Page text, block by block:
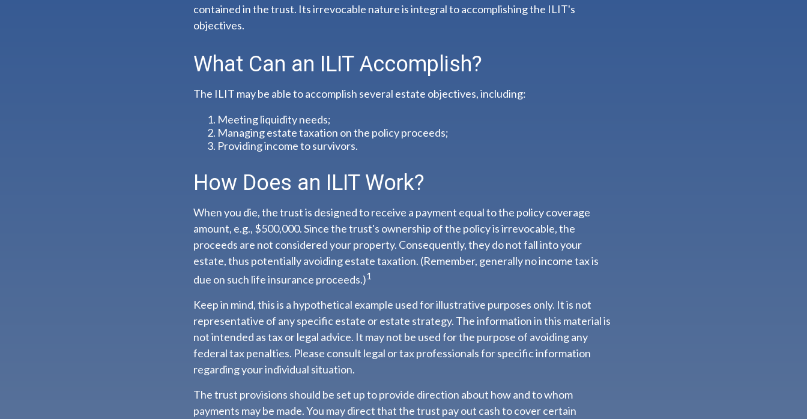
contained in the trust. Its irrevocable nature is integral to accomplishing the ILIT's
objectives.
What Can an ILIT Accomplish?
The ILIT may be able to accomplish several estate objectives, including:
Meeting liquidity needs;
Managing estate taxation on the policy proceeds;
Providing income to survivors.
How Does an ILIT Work?
When you die, the trust is designed to receive a payment equal to the policy coverage
amount, e.g., $500,000. Since the trust's ownership of the policy is irrevocable, the
proceeds are not considered your property. Consequently, they do not fall into your
estate, thus potentially avoiding estate taxation. (Remember, generally no income tax is
due on such life insurance proceeds.)1
Keep in mind, this is a hypothetical example used for illustrative purposes only. It is not
representative of any specific estate or estate strategy. The information in this material is
not intended as tax or legal advice. It may not be used for the purpose of avoiding any
federal tax penalties. Please consult legal or tax professionals for specific information
regarding your individual situation.
The trust provisions should be set up to provide direction about how and to whom
payments may be made. You may direct that the trust pay out cash to cover certain